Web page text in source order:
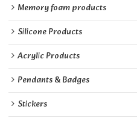
Memory foam products
Silicone Products
Acrylic Products
Pendants & Badges
Stickers